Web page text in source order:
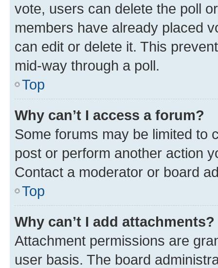
vote, users can delete the poll
members have already placed
can edit or delete it. This
mid-way through a poll.
Top
Why can’t I access a forum?
Some forums may be limited to
post or perform another action
Contact a moderator or board
Top
Why can’t I add attachments?
Attachment permissions are
user basis. The board